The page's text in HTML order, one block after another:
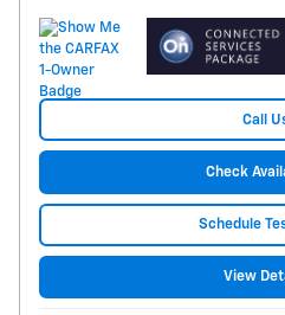
Call
Check
Schedule
View